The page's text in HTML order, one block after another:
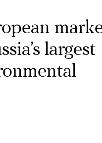
largest